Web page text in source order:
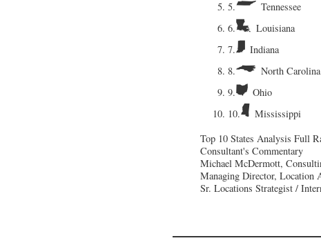
5.
Tennessee
6.
Louisiana
7.
Indiana
8.
North Carolina
9.
Ohio
10.
Mississippi
Top 10 States Analysis Full
Consultant's Commentary
Michael McDermott,
Managing Director, Location
Sr. Locations Strategist /